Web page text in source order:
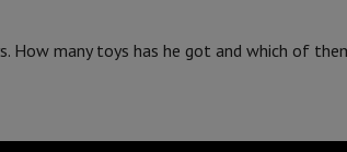
How many toys has he got and which of